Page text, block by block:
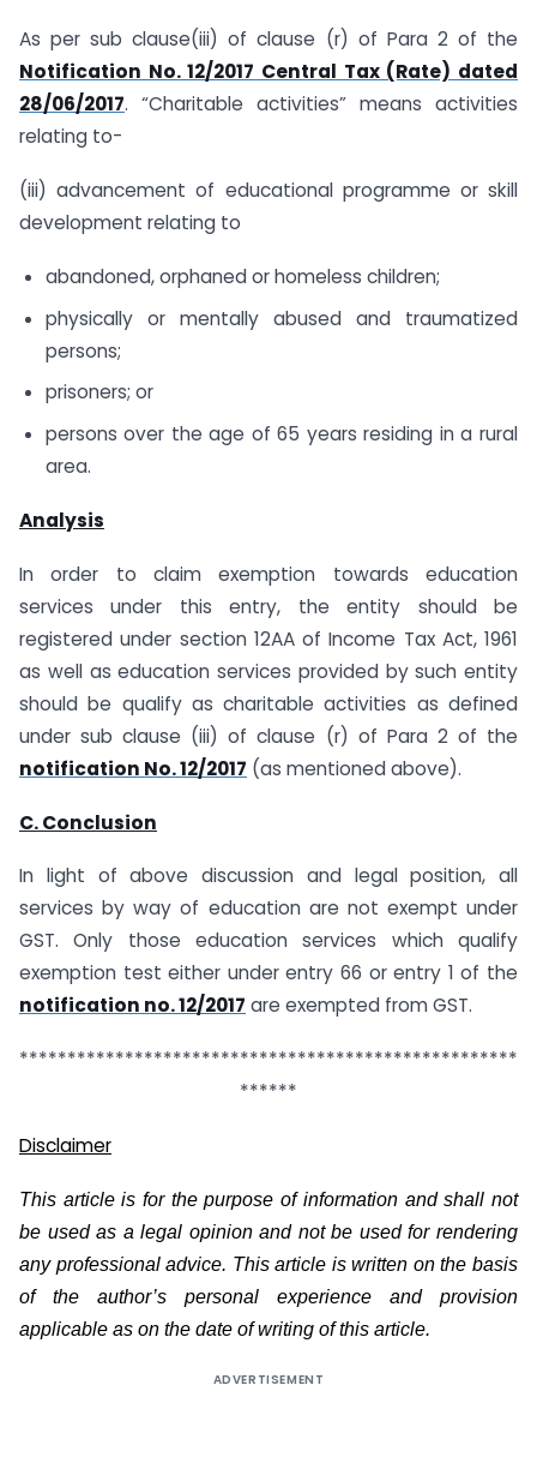
As per sub clause(iii) of clause (r) of Para 2 of the
Notification No. 12/2017 Central Tax (Rate) dated
28/06/2017. “Charitable activities” means activities
relating to-
(iii) advancement of educational programme or skill
development relating to
abandoned, orphaned or homeless children;
physically or mentally abused and traumatized
persons;
prisoners; or
persons over the age of 65 years residing in a rural
area.
Analysis
In order to claim exemption towards education
services under this entry, the entity should be
registered under section 12AA of Income Tax Act, 1961
as well as education services provided by such entity
should be qualify as charitable activities as defined
under sub clause (iii) of clause (r) of Para 2 of the
notification No. 12/2017 (as mentioned above).
C. Conclusion
In light of above discussion and legal position, all
services by way of education are not exempt under
GST. Only those education services which qualify
exemption test either under entry 66 or entry 1 of the
notification no. 12/2017 are exempted from GST.
****************************************************
******
Disclaimer
This article is for the purpose of information and shall not
be used as a legal opinion and not be used for rendering
any professional advice. This article is written on the basis
of the author’s personal experience and provision
applicable as on the date of writing of this article.
ADVERTISEMENT